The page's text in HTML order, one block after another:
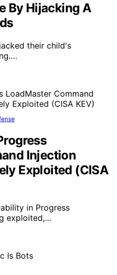
By Hijacking A
their child's
Injection
Exploited (CISA
in Progress
exploited,…